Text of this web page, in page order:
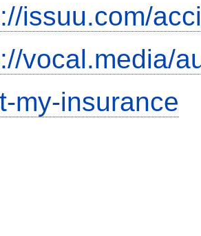
issuu.com/
vocal.media/
my-insurance